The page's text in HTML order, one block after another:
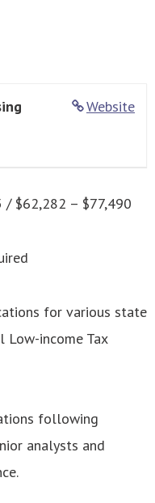
Website
/ $62,282 – $77,490
for various state
Low-income Tax
following
analysts and